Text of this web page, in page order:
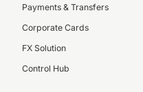
Payments & Transfers
Corporate Cards
FX Solution
Control Hub